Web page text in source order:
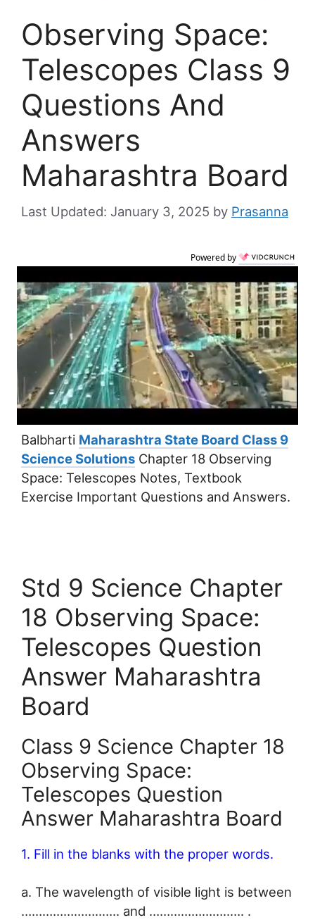
Observing Space:
Telescopes Class 9
Questions And
Answers
Maharashtra Board
January 3, 2025 by Prasanna
Powered by
Balbharti Maharashtra State Board Class 9
Science Solutions Chapter 18 Observing
Space: Telescopes Notes, Textbook
Exercise Important Questions and Answers.
Std 9 Science Chapter
18 Observing Space:
Telescopes Question
Answer Maharashtra
Board
Class 9 Science Chapter 18
Observing Space:
Telescopes Question
Answer Maharashtra Board
1. Fill in the blanks with the proper words.
a. The wavelength of visible light is between
…………………..….. and …………………..…. .